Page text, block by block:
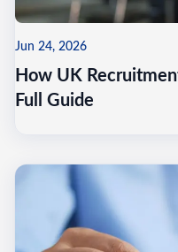
Jun 24, 2026
How UK
Full Guide